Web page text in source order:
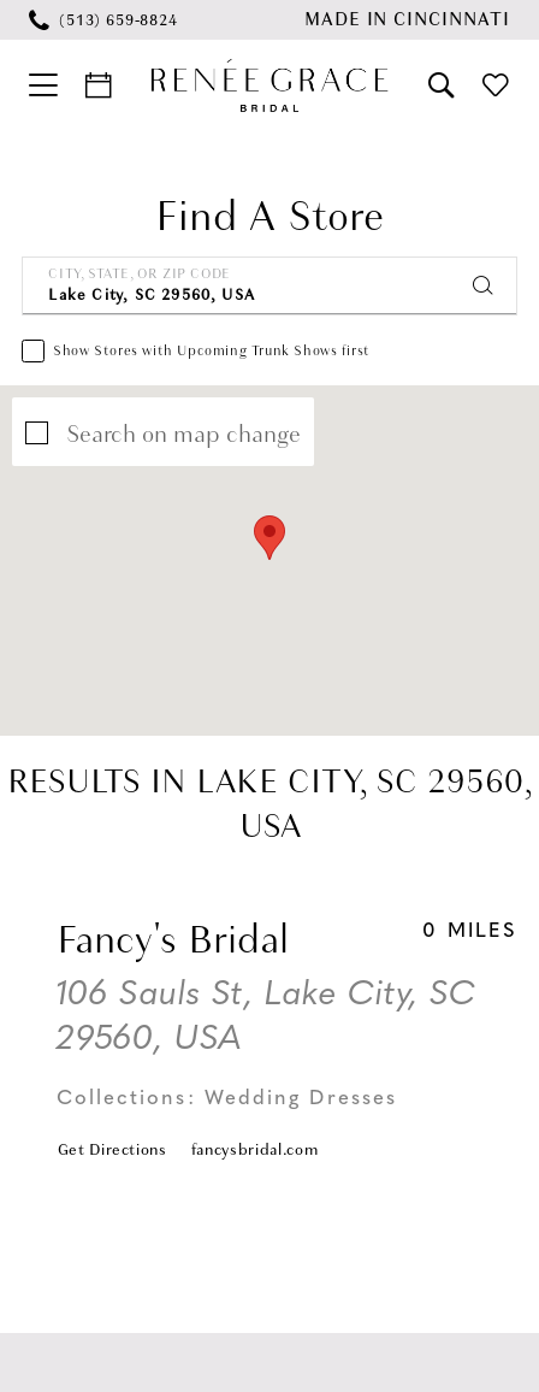
Skip
main
Skip
Navigation
Enable
Pause (513) 659‑8824 MADE IN CINCINNATI
Find A Store
CITY, STATE, OR ZIP CODE
Show Stores with Upcoming Trunk Shows first
Search on map change
RESULTS IN LAKE CITY, SC 29560,
USA
0 MILES
Fancy's Bridal
106 Sauls St, Lake City, SC
29560, USA
Collections: Wedding Dresses
Get Directions fancysbridal.com